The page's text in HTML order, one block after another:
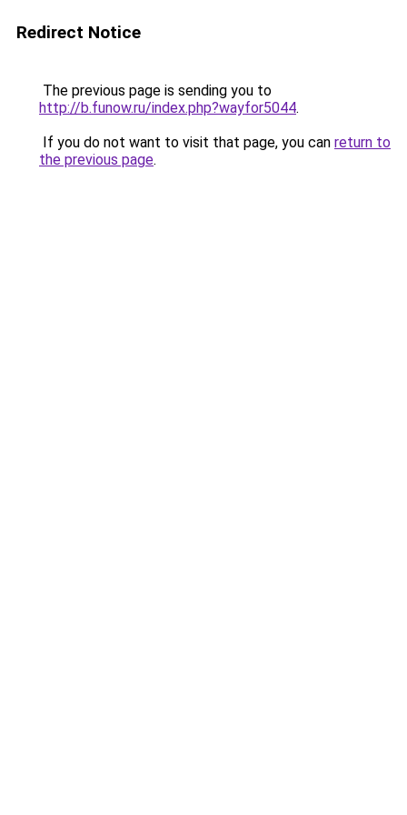
Redirect Notice
The previous page is sending you to
http://b.funow.ru/index.php?wayfor5044.
If you do not want to visit that page, you can return to
the previous page.